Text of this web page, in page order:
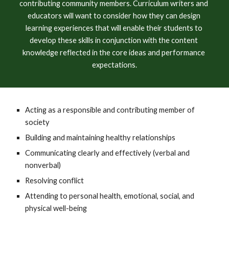
contributing community members. Curriculum writers and
educators will want to consider how they can design
learning experiences that will enable their students to
develop these skills in conjunction with the content
knowledge reflected in the core ideas and performance
expectations.
Acting as a responsible and contributing member of
society
Building and maintaining healthy relationships
Communicating clearly and effectively (verbal and
nonverbal)
Resolving conflict
Attending to personal health, emotional, social, and
physical well-being